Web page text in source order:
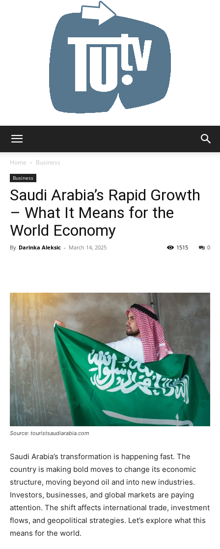
Home
Business
Business
Saudi Arabia’s Rapid Growth
– What It Means for the
World Economy
By Darinka Aleksic - March 14, 2025 0
1515
Source: touristsaudiarabia.com
Saudi Arabia’s transformation is happening fast. The
country is making bold moves to change its economic
structure, moving beyond oil and into new industries.
Investors, businesses, and global markets are paying
attention. The shift affects international trade, investment
flows, and geopolitical strategies. Let’s explore what this
means for the world.